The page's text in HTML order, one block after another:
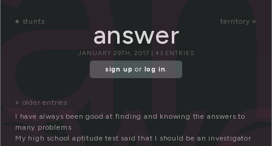
« stunts territory »
answer
JANUARY 29TH, 2017 | 43 ENTRIES
sign up or log in.
« older entries
I have always been good at finding and knowing the answers to
many problems.
My high school aptitude test said that I should be an investigator